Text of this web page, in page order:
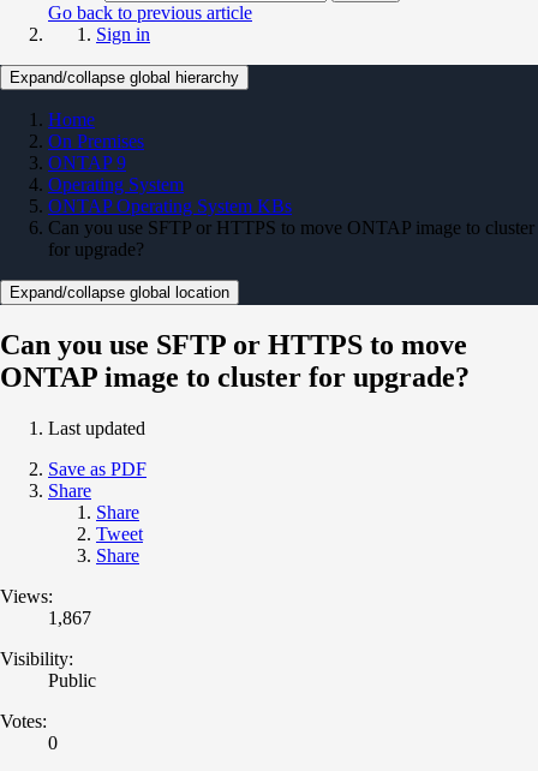
Go back to previous article
Sign in
Expand/collapse global hierarchy
Home
On Premises
ONTAP 9
Operating System
ONTAP Operating System KBs
Can you use SFTP or HTTPS to move ONTAP image to cluster
for upgrade?
Expand/collapse global location
Can you use SFTP or HTTPS to move
ONTAP image to cluster for upgrade?
Last updated
Save as PDF
Share
Share
Tweet
Share
Views:
1,867
Visibility:
Public
Votes:
0